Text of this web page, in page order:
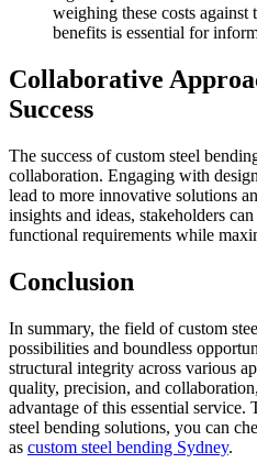
weighing these costs against
benefits is essential for
Collaborative
Success
The success of custom steel
collaboration. Engaging with
lead to more innovative solutions
insights and ideas, stakeholders
functional requirements while
Conclusion
In summary, the field of custom
possibilities and boundless
structural integrity across various
quality, precision, and
advantage of this essential service.
steel bending solutions, you can
as custom steel bending Sydney.